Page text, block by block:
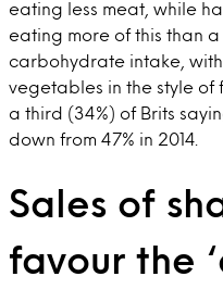
eating less meat, while
eating more of this than
carbohydrate intake,
vegetables in the style of
a third (34%) of Brits
down from 47% in 2014.
Sales of
favour the